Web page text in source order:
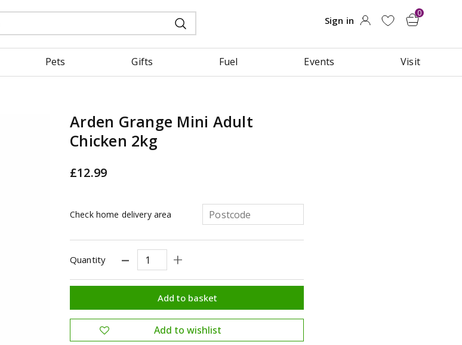
Pets Gifts Fuel Events Visit
Arden Grange Mini Adult
Chicken 2kg
£12.99
Check home delivery area
Quantity